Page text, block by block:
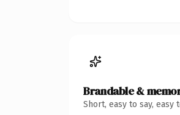
Brandable &
Short, easy to say,